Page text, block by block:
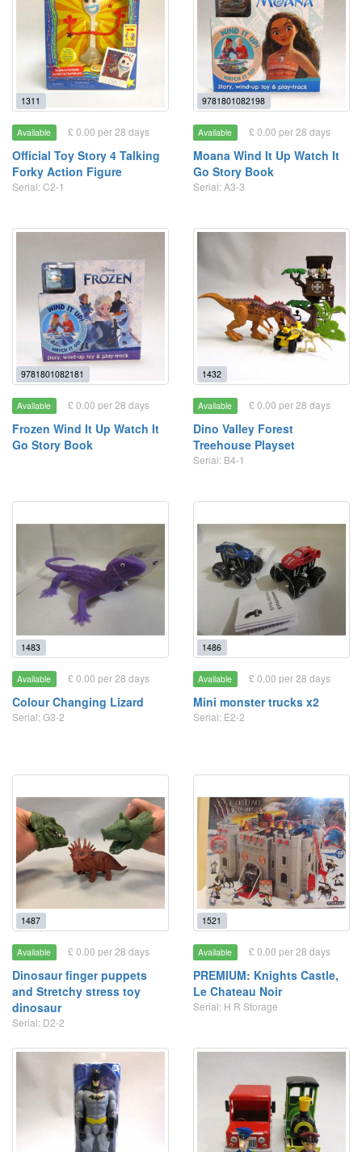
1311
Available £ 0.00 per 28 days
Official Toy Story 4 Talking
Forky Action Figure
Serial: C2-1
9781801082198
Available £ 0.00 per 28 days
Moana Wind It Up Watch It
Go Story Book
Serial: A3-3
9781801082181
Available £ 0.00 per 28 days
Frozen Wind It Up Watch It
Go Story Book
1432
Available £ 0.00 per 28 days
Dino Valley Forest
Treehouse Playset
Serial: B4-1
1483
Available £ 0.00 per 28 days
Colour Changing Lizard
Serial: G3-2
1486
Available £ 0.00 per 28 days
Mini monster trucks x2
Serial: E2-2
1487
Available £ 0.00 per 28 days
Dinosaur finger puppets
and Stretchy stress toy
dinosaur
Serial: D2-2
1521
Available £ 0.00 per 28 days
PREMIUM: Knights Castle,
Le Chateau Noir
Serial: H R Storage